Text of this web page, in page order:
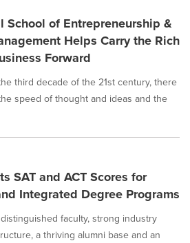
School of Entrepreneurship &
Helps Carry the Rich
Forward
third decade of the 21st century, there
speed of thought and ideas and the
SAT and ACT Scores for
Integrated Degree Programs
faculty, strong industry
a thriving alumni base and an